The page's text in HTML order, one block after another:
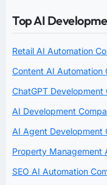
Top AI
Retail AI Automation
Content AI Automation
ChatGPT Development
AI Development
AI Agent Development
Property Management
SEO AI Automation